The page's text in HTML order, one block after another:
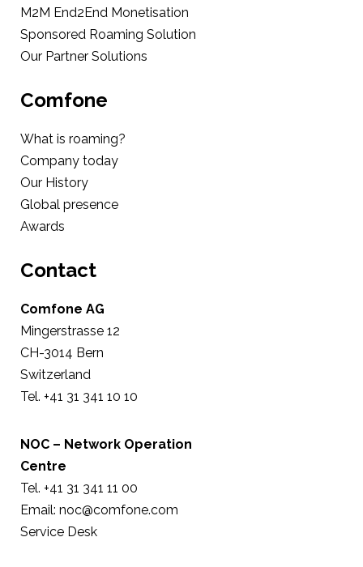
M2M End2End Monetisation
Sponsored Roaming Solution
Our Partner Solutions
Comfone
What is roaming?
Company today
Our History
Global presence
Awards
Contact
Comfone AG
Mingerstrasse 12
CH-3014 Bern
Switzerland
Tel. +41 31 341 10 10
NOC – Network Operation
Centre
Tel. +41 31 341 11 00
Email:noc@comfone.com
Service Desk